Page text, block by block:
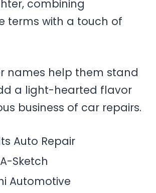
combining
terms with a touch of
names help them stand
a light-hearted flavor
business of car repairs.
Auto Repair
Sketch
Automotive